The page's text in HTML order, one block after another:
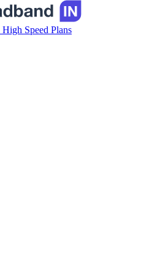
High Speed Plans